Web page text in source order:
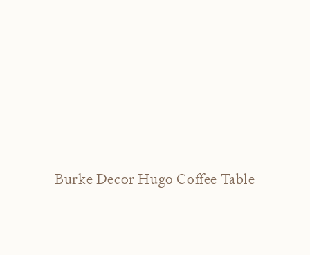
Burke Decor Hugo Coffee Table